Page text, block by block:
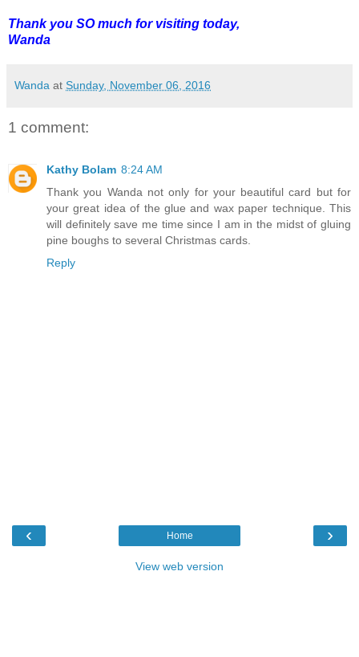
Thank you SO much for visiting today,
Wanda
Wanda at Sunday, November 06, 2016
1 comment:
Kathy Bolam 8:24 AM
Thank you Wanda not only for your beautiful card but for
your great idea of the glue and wax paper technique. This
will definitely save me time since I am in the midst of gluing
pine boughs to several Christmas cards.
Reply
‹ ›
Home
View web version